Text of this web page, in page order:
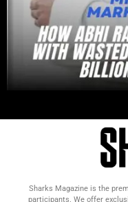
Sharks Magazine is the
participants. We offer